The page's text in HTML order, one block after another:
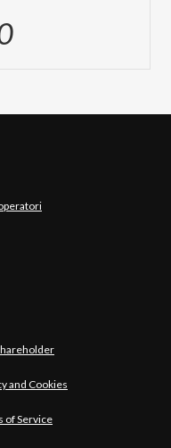
and Cookies
of Service